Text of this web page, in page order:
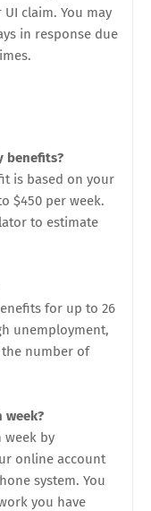
claim. You may
in response due
benefits?
is based on your
$450 per week.
to estimate
for up to 26
unemployment,
number of
week?
week by
online account
system. You
you have